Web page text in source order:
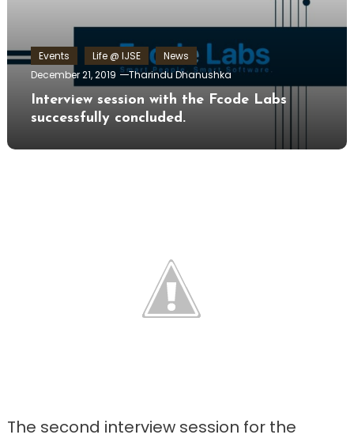
Events Life @ IJSE
News
December 21, 2019
Tharindu Dhanushka
Interview session with the Fcode Labs
successfully concluded.
The second interview session for the